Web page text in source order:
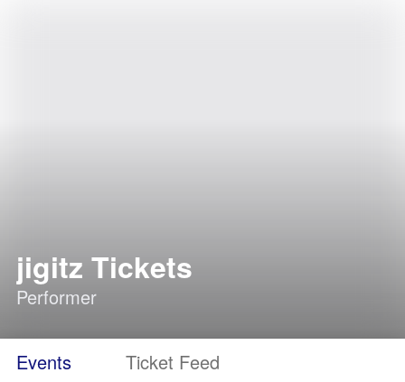
jigitz Tickets
Performer
Events Ticket Feed